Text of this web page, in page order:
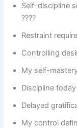
Self-discipline
????
Restraint
Controlling
My self-
Discipline
Delayed
My control